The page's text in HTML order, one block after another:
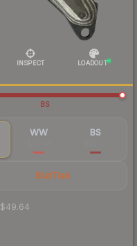
INSPECT LOADOUT
BS
WW BS
StatTrak
$49.64